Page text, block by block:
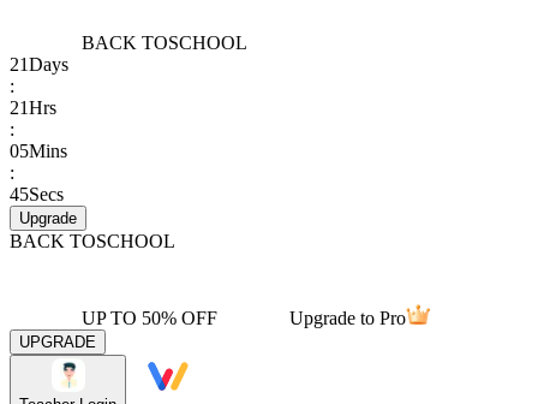
BACK TOSCHOOL
21Days
:
21Hrs
:
05Mins
:
45Secs
Upgrade
BACK TOSCHOOL
UP TO 50% OFF Upgrade to Pro
UPGRADE